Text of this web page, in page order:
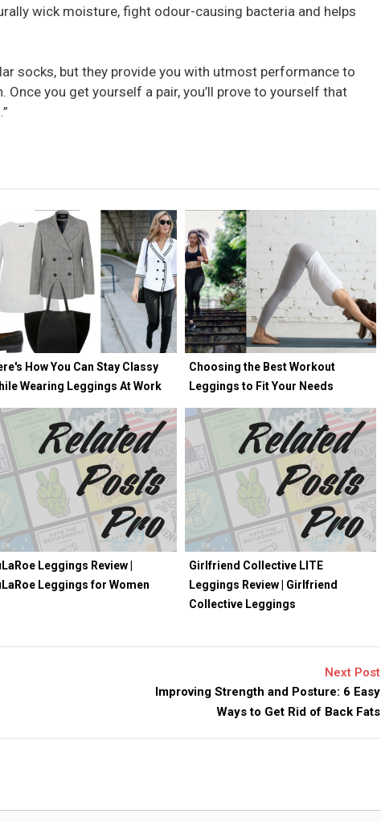
wick moisture, fight odour-causing bacteria and helps
socks, but they provide you with utmost performance to
you get yourself a pair, you’ll prove to yourself that
How You Can Stay Classy
Wearing Leggings At Work
Choosing the Best Workout
Leggings to Fit Your Needs
Leggings Review |
Leggings for Women
Girlfriend Collective LITE
Leggings Review | Girlfriend
Collective Leggings
Next Post
Improving Strength and Posture: 6 Easy
Ways to Get Rid of Back Fats